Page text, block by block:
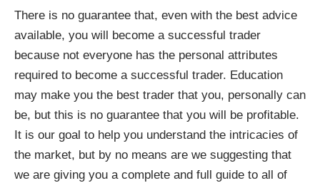
There is no guarantee that, even with the best advice
available, you will become a successful trader
because not everyone has the personal attributes
required to become a successful trader. Education
may make you the best trader that you, personally can
be, but this is no guarantee that you will be profitable.
It is our goal to help you understand the intricacies of
the market, but by no means are we suggesting that
we are giving you a complete and full guide to all of